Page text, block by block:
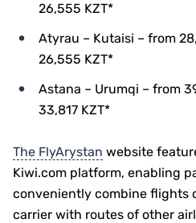
26,555 KZT*
Atyrau – Kutaisi – from
26,555 KZT*
Astana – Urumqi – from
33,817 KZT*
The FlyArystan website
Kiwi.com platform, enabling
conveniently combine flights
carrier with routes of other